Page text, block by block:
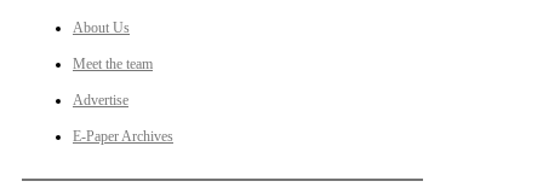
About Us
Meet the team
Advertise
E-Paper Archives